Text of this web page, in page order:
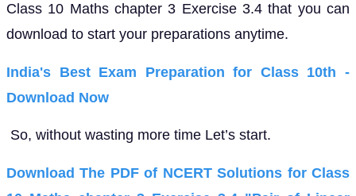
Class 10 Maths chapter 3 Exercise 3.4 that you can
download to start your preparations anytime.
India's Best Exam Preparation for Class 10th -
Download Now
So, without wasting more time Let’s start.
Download The PDF of NCERT Solutions for Class